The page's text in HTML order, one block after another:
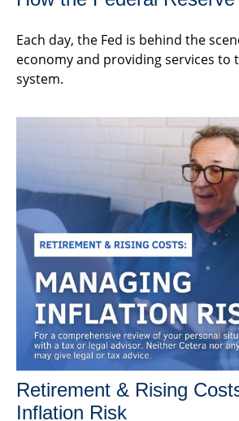
Each day, the Fed is behind the
economy and providing services to
system.
Retirement & Rising
Inflation Risk